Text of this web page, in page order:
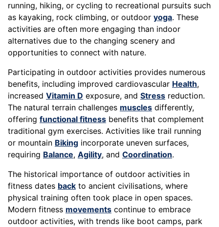
running, hiking, or cycling to recreational pursuits such
as kayaking, rock climbing, or outdoor yoga. These
activities are often more engaging than indoor
alternatives due to the changing scenery and
opportunities to connect with nature.
Participating in outdoor activities provides numerous
benefits, including improved cardiovascular Health,
increased Vitamin D exposure, and Stress reduction.
The natural terrain challenges muscles differently,
offering functional fitness benefits that complement
traditional gym exercises. Activities like trail running
or mountain Biking incorporate uneven surfaces,
requiring Balance, Agility, and Coordination.
The historical importance of outdoor activities in
fitness dates back to ancient civilisations, where
physical training often took place in open spaces.
Modern fitness movements continue to embrace
outdoor activities, with trends like boot camps, park